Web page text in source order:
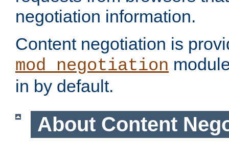
negotiation information.
Content negotiation is
mod_negotiation
in by default.
About Content